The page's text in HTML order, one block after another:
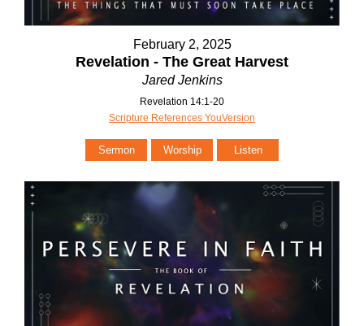
February 2, 2025
Revelation - The Great Harvest
Jared Jenkins
Revelation 14:1-20
Scripture References YouVersion
Sermon Worship Listen